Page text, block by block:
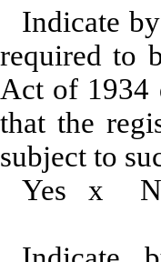
Indicate
required to
Act of 1934
that the
subject to
Yes x